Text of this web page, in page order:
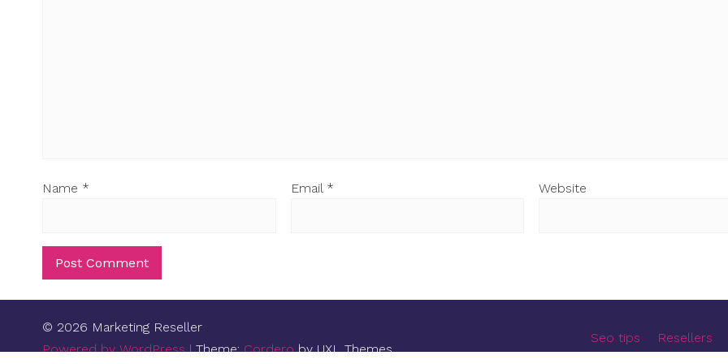
Name * Email * Website
© 2026 Marketing Reseller
Powered by WordPress |Theme:Corderoby UXL Themes
Seo tips Resellers